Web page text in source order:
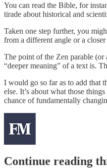
You can read the Bible, for
tirade about historical and
Taken one step further, you
from a different angle or a closer
The point of the Zen parable (or
“deeper meaning” of a text is.
I would go so far as to add that
else. It’s about what those
chance of fundamentally
Continue reading